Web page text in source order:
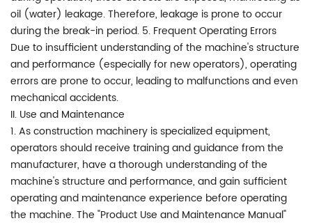
oil (water) leakage. Therefore, leakage is prone to occur
during the break-in period. 5. Frequent Operating Errors
Due to insufficient understanding of the machine's structure
and performance (especially for new operators), operating
errors are prone to occur, leading to malfunctions and even
mechanical accidents.
II. Use and Maintenance
1. As construction machinery is specialized equipment,
operators should receive training and guidance from the
manufacturer, have a thorough understanding of the
machine's structure and performance, and gain sufficient
operating and maintenance experience before operating
the machine. The "Product Use and Maintenance Manual"